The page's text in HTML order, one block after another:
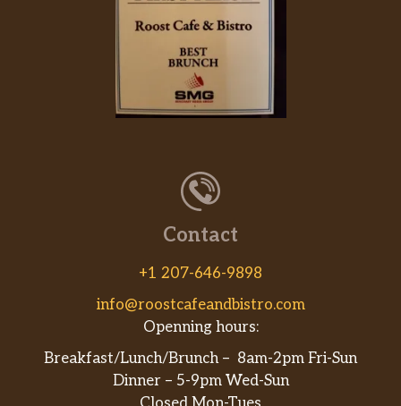
Contact
+1 207-646-9898
info@roostcafeandbistro.com
Openning hours:
Breakfast/Lunch/Brunch – 8am-2pm Fri-Sun
Dinner – 5-9pm Wed-Sun